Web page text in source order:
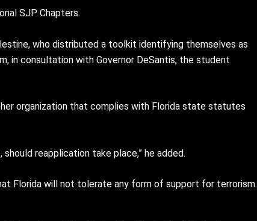
SJP Chapters.
who distributed a toolkit identifying themselves as
in consultation with Governor DeSantis, the student
organization that complies with Florida state statutes
reapplication take place,” he added.
Florida will not tolerate any form of support for terrorism.